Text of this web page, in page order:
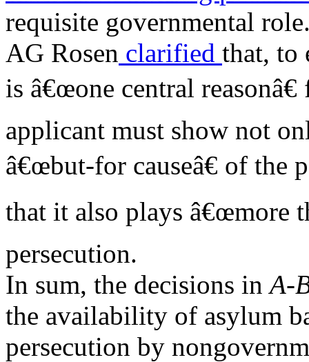
requisite governmental
AG Rosen clarified that, to
is â€œone central
applicant must show not
â€œbut-for causeâ€ of the
that it also plays â€œmore
persecution.
In sum, the decisions inA-
the availability of asylum
persecution by